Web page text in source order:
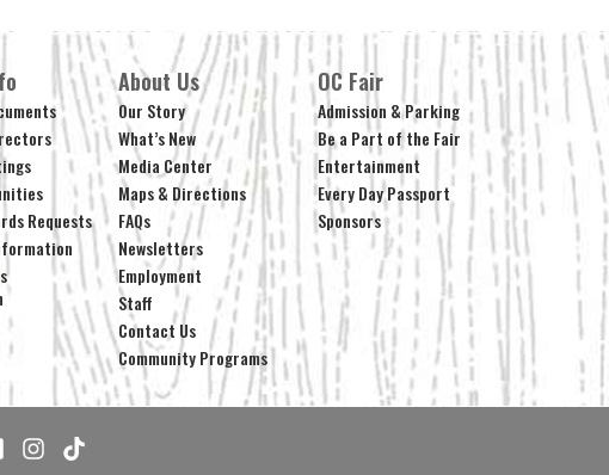
Requests
About Us
Our Story
What’s New
Media Center
Maps & Directions
FAQs
Newsletters
Employment
Staff
Contact Us
Community Programs
OC Fair
Admission & Parking
Be a Part of the Fair
Entertainment
Every Day Passport
Sponsors